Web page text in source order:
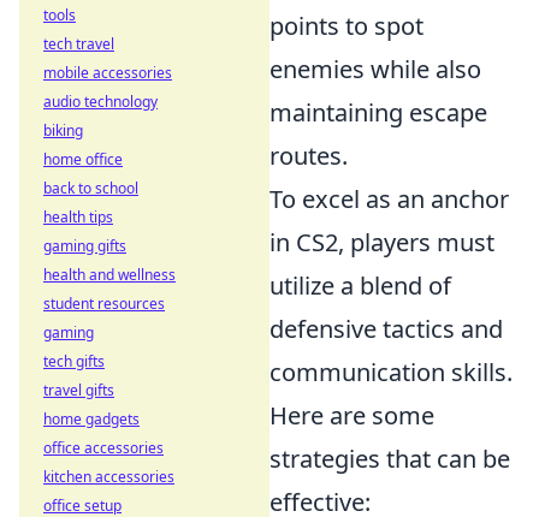
points to spot
enemies while also
maintaining escape
routes.
To excel as an anchor
in CS2, players must
utilize a blend of
defensive tactics and
communication skills.
Here are some
strategies that can be
effective:
tools
tech travel
mobile accessories
audio technology
biking
home office
back to school
health tips
gaming gifts
health and wellness
student resources
gaming
tech gifts
travel gifts
home gadgets
office accessories
kitchen accessories
office setup